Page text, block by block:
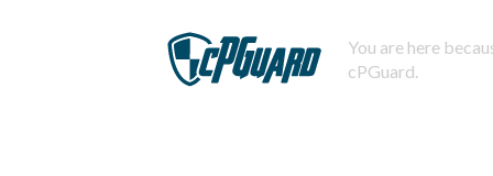
You are here
cPGuard.